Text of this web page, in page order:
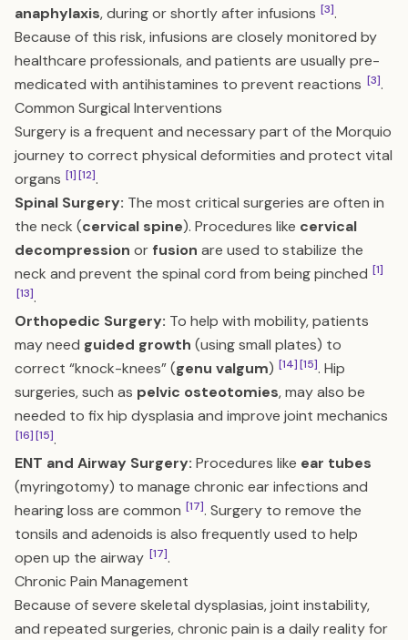
anaphylaxis, during or shortly after infusions [3].
Because of this risk, infusions are closely monitored by
healthcare professionals, and patients are usually pre-
medicated with antihistamines to prevent reactions [3].
Common Surgical Interventions
Surgery is a frequent and necessary part of the Morquio
journey to correct physical deformities and protect vital
organs [1][12].
Spinal Surgery: The most critical surgeries are often in
the neck (cervical spine). Procedures like cervical
decompression or fusion are used to stabilize the
neck and prevent the spinal cord from being pinched [1]
[13].
Orthopedic Surgery: To help with mobility, patients
may need guided growth (using small plates) to
correct “knock-knees” (genu valgum) [14][15]. Hip
surgeries, such as pelvic osteotomies, may also be
needed to fix hip dysplasia and improve joint mechanics
[16][15].
ENT and Airway Surgery: Procedures like ear tubes
(myringotomy) to manage chronic ear infections and
hearing loss are common [17]. Surgery to remove the
tonsils and adenoids is also frequently used to help
open up the airway [17].
Chronic Pain Management
Because of severe skeletal dysplasias, joint instability,
and repeated surgeries, chronic pain is a daily reality for